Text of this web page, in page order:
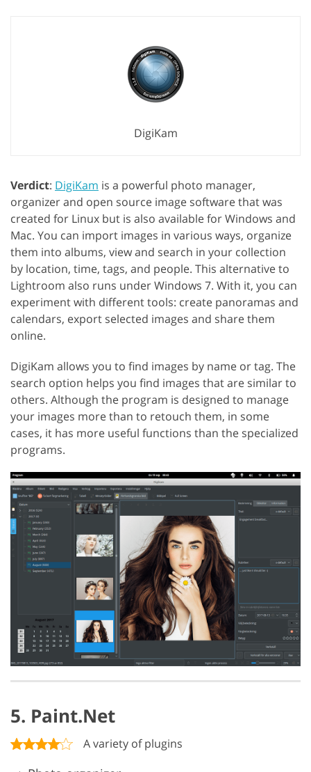
DigiKam
Verdict: DigiKam is a powerful photo manager,
organizer and open source image software that was
created for Linux but is also available for Windows and
Mac. You can import images in various ways, organize
them into albums, view and search in your collection
by location, time, tags, and people. This alternative to
Lightroom also runs under Windows 7. With it, you can
experiment with different tools: create panoramas and
calendars, export selected images and share them
online.
DigiKam allows you to find images by name or tag. The
search option helps you find images that are similar to
others. Although the program is designed to manage
your images more than to retouch them, in some
cases, it has more useful functions than the specialized
programs.
5. Paint.Net
A variety of plugins